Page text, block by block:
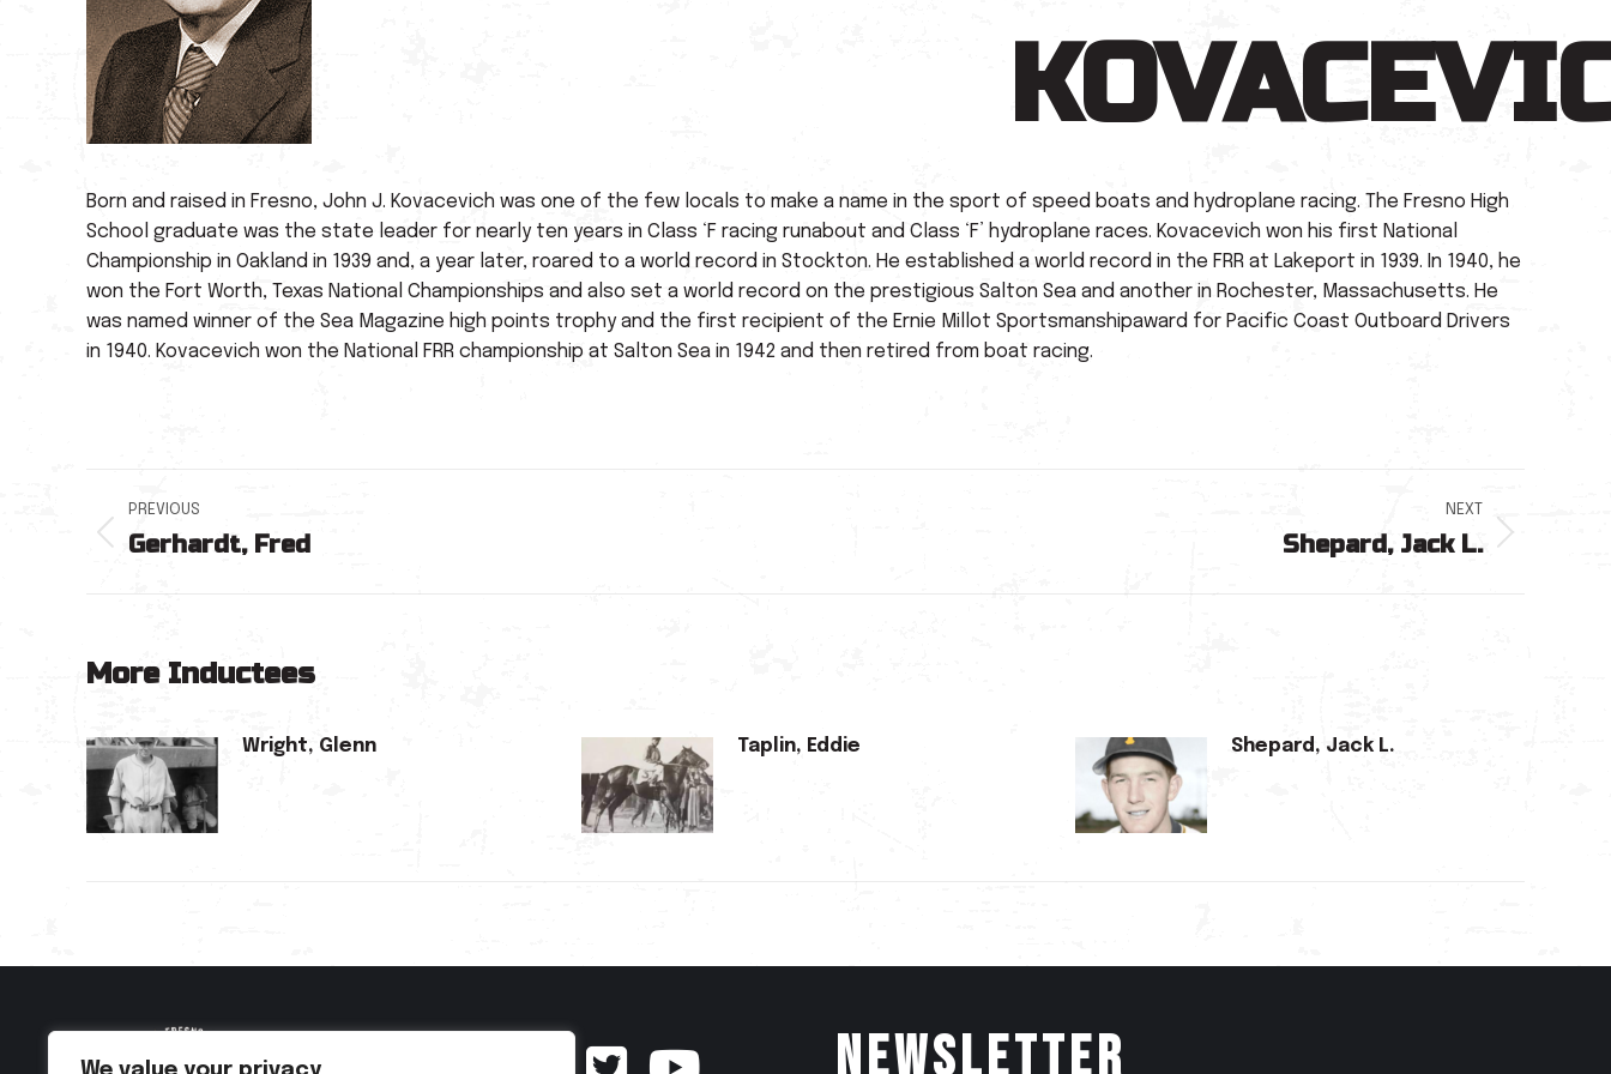
Born and raised in Fresno, John J. Kovacevich was one of the few locals to make a name in the sport of speed boats and hydroplane racing. The Fresno High
School graduate was the state leader for nearly ten years in Class ‘F racing runabout and Class ‘F’ hydroplane races. Kovacevich won his first National
Championship in Oakland in 1939 and, a year later, roared to a world record in Stockton. He established a world record in the FRR at Lakeport in 1939. In 1940, he
won the Fort Worth, Texas National Championships and also set a world record on the prestigious Salton Sea and another in Rochester, Massachusetts. He
was named winner of the Sea Magazine high points trophy and the first recipient of the Ernie Millot Sportsmanshipaward for Pacific Coast Outboard Drivers
in 1940. Kovacevich won the National FRR championship at Salton Sea in 1942 and then retired from boat racing.
Post
navigation
PREVIOUS
Previous
Gerhardt, Fred
NEXT
Shepard, Jack L.
More Inductees
Wright, Glenn Taplin, Eddie Shepard, Jack L.
Newsletter